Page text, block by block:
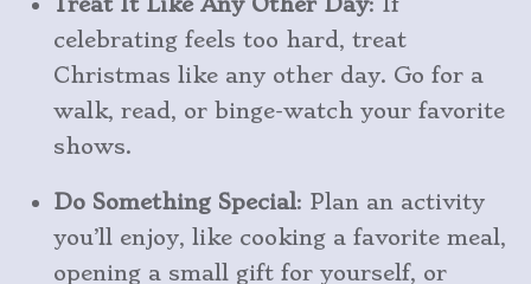
celebrating feels too hard, treat
Christmas like any other day. Go for a
walk, read, or binge-watch your favorite
shows.
Do Something Special: Plan an activity
you’ll enjoy, like cooking a favorite meal,
opening a small gift for yourself, or